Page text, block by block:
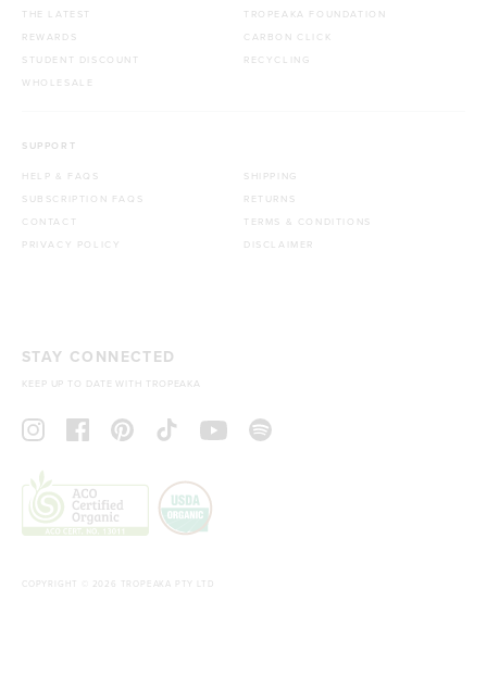
THE LATEST
REWARDS
STUDENT DISCOUNT
WHOLESALE
TROPEAKA FOUNDATION
CARBON CLICK
RECYCLING
SUPPORT
HELP & FAQS
SUBSCRIPTION FAQS
CONTACT
PRIVACY POLICY
SHIPPING
RETURNS
TERMS & CONDITIONS
DISCLAIMER
STAY CONNECTED
KEEP UP TO DATE WITH TROPEAKA
COPYRIGHT © 2026 TROPEAKA PTY LTD